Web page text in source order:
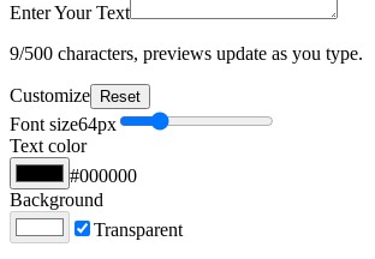
Enter Your Text
9/500 characters, previews update as you type.
Customize Reset
Font size64px
Text color
#000000
Background
Transparent